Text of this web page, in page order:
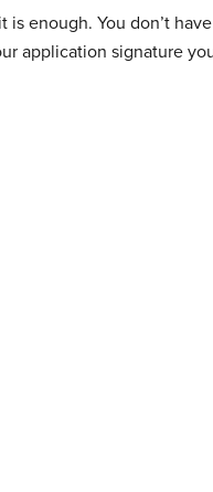
enough. You don’t
application signature